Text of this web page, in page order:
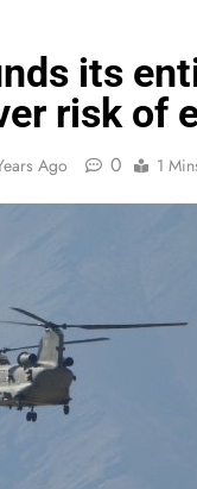
its
risk of
Ago 0 1